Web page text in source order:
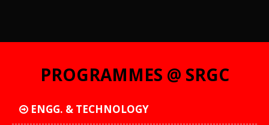
PROGRAMMES @ SRGC
ENGG. & TECHNOLOGY